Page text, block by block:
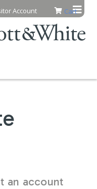
Cart
Account
an account